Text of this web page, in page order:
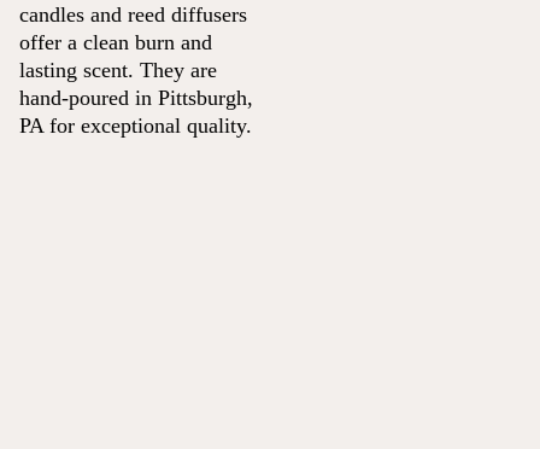
candles and reed diffusers
offer a clean burn and
lasting scent. They are
hand-poured in Pittsburgh,
PA for exceptional quality.